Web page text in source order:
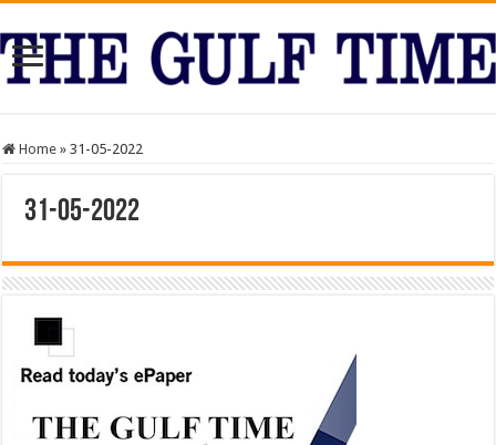
Home » 31-05-2022
31-05-2022